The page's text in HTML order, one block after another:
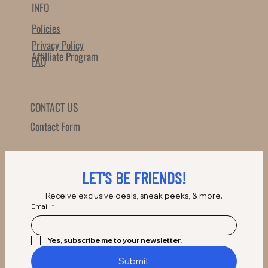
CONTACT US
Contact Form
INFO
FAQ
Policies
LET'S BE FRIENDS!
Receive exclusive deals, sneak peeks, & more.
Email *
Yes, subscribe me to your newsletter.
Submit
Privacy Policy
Affilliate Program